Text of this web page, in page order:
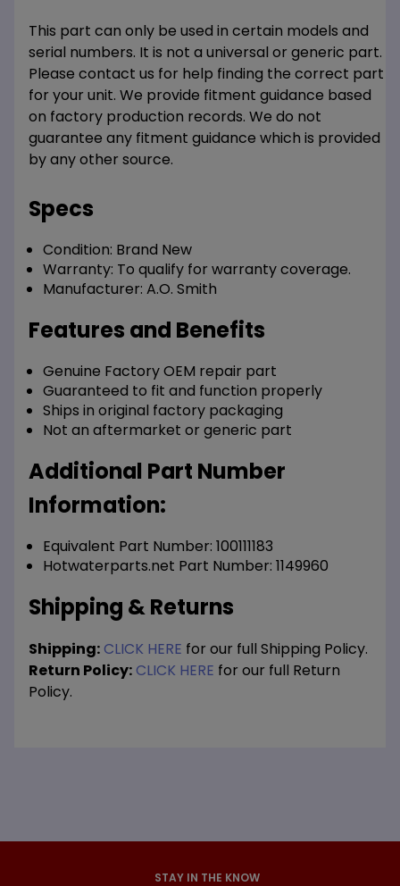
This part can only be used in certain models and
serial numbers. It is not a universal or generic part.
Please contact us for help finding the correct part
for your unit. We provide fitment guidance based
on factory production records. We do not
guarantee any fitment guidance which is provided
by any other source.
Specs
Condition: Brand New
Warranty: To qualify for warranty coverage.
Manufacturer: A.O. Smith
Features and Benefits
Genuine Factory OEM repair part
Guaranteed to fit and function properly
Ships in original factory packaging
Not an aftermarket or generic part
Additional Part Number
Information:
Equivalent Part Number: 100111183
Hotwaterparts.net Part Number: 1149960
Shipping & Returns
Shipping:CLICK HERE for our full Shipping Policy.
Return Policy:CLICK HERE for our full Return
Policy.
STAY IN THE KNOW